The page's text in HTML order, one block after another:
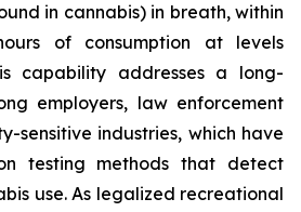
in cannabis) in breath, within
of consumption at levels
capability addresses a long-
employers, law enforcement
sensitive industries, which have
testing methods that detect
use. As legalized recreational